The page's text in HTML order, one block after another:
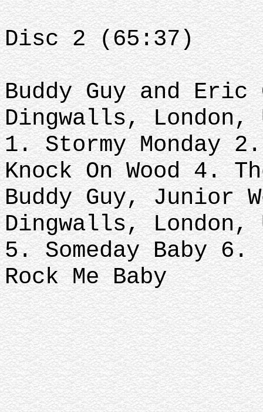
Disc 2 (65:37)
Buddy Guy and Eric
Dingwalls, London,
1. Stormy Monday
Knock On Wood 4.
Buddy Guy, Junior
Dingwalls, London,
5. Someday Baby 6.
Rock Me Baby